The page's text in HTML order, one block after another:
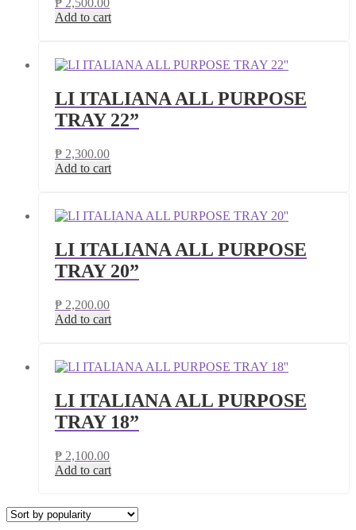
₱ 2,500.00
Add to cart
LI ITALIANA ALL PURPOSE
TRAY 22”
₱ 2,300.00
Add to cart
LI ITALIANA ALL PURPOSE
TRAY 20”
₱ 2,200.00
Add to cart
LI ITALIANA ALL PURPOSE
TRAY 18”
₱ 2,100.00
Add to cart